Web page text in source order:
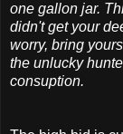
one gallon jar.
didn't get your
worry, bring
the unlucky
consuption.